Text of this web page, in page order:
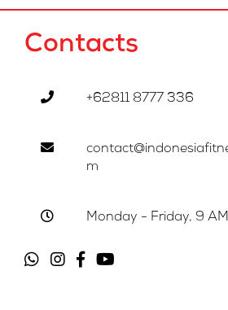
Contacts
+62811 8777 336
m
Monday - Friday, 9